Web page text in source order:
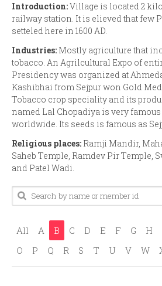
Introduction:Village is located 2
railway station. It is elieved that few
setteled here in 1600 AD.
Industries: Mostly agriculture that
tobacco. An Agrilcultural Expo of
Presidency was organized at
Kashibhai from Sejpur won Gold
Tobacco crop speciality and its
named Lal Chopadiya is very
worldwide. Its seeds is famous as
Religious places: Ramji Mandir,
Saheb Temple, Ramdev Pir Temple,
and Patel Wadi.
All A B C D E F G H
O
P Q R S T U V W